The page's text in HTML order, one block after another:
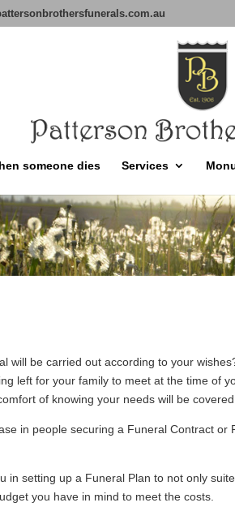
someone dies Services
will be carried out according to your
left for your family to meet at the time of
of knowing your needs will be covered.
in people securing a Funeral Contract or
in setting up a Funeral Plan to not only
you have in mind to meet the costs.